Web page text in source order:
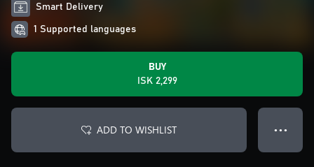
Smart Delivery
1 Supported languages
BUY
ISK 2,299
ADD TO WISHLIST ● ● ●